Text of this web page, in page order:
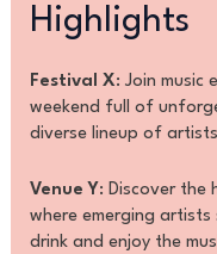
Highlights
Festival X: Join music
weekend full of
diverse lineup of
Venue Y: Discover the
where emerging
drink and enjoy the